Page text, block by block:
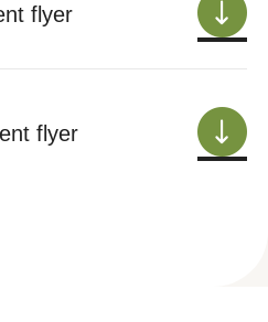
flyer
flyer